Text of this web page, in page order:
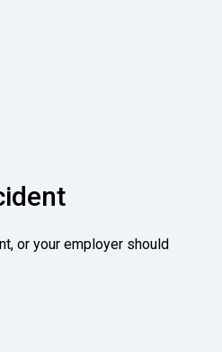
or your employer should